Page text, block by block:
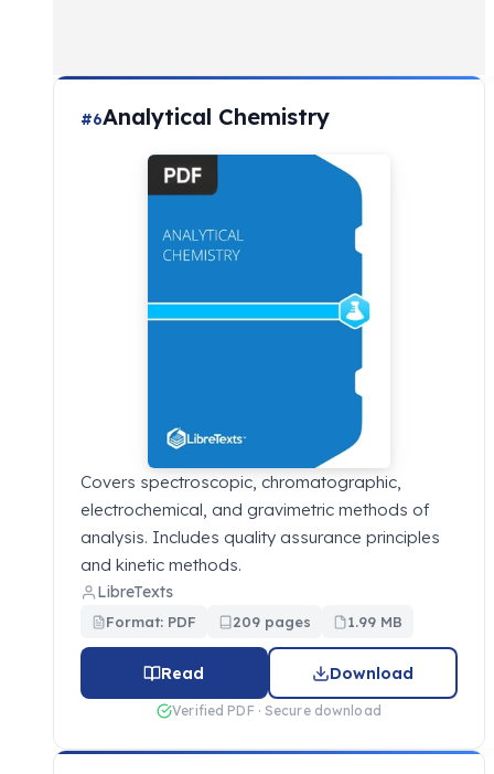
#6Analytical Chemistry
Covers spectroscopic, chromatographic,
electrochemical, and gravimetric methods of
analysis. Includes quality assurance principles
and kinetic methods.
LibreTexts
Format: PDF 209 pages 1.99 MB
Read Download
Verified PDF · Secure download